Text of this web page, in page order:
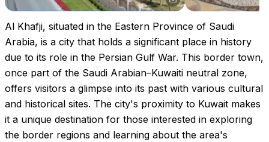
Al Khafji, situated in the Eastern Province of Saudi
Arabia, is a city that holds a significant place in history
due to its role in the Persian Gulf War. This border town,
once part of the Saudi Arabian–Kuwaiti neutral zone,
offers visitors a glimpse into its past with various cultural
and historical sites. The city's proximity to Kuwait makes
it a unique destination for those interested in exploring
the border regions and learning about the area's